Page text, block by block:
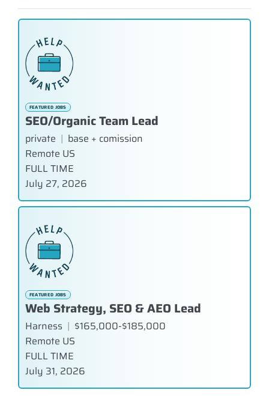
FEATURED JOBS
SEO/Organic Team Lead
private | base + comission
Remote US
FULL TIME
July 27, 2026
FEATURED JOBS
Web Strategy, SEO & AEO Lead
Harness | $165,000-$185,000
Remote US
FULL TIME
July 31, 2026